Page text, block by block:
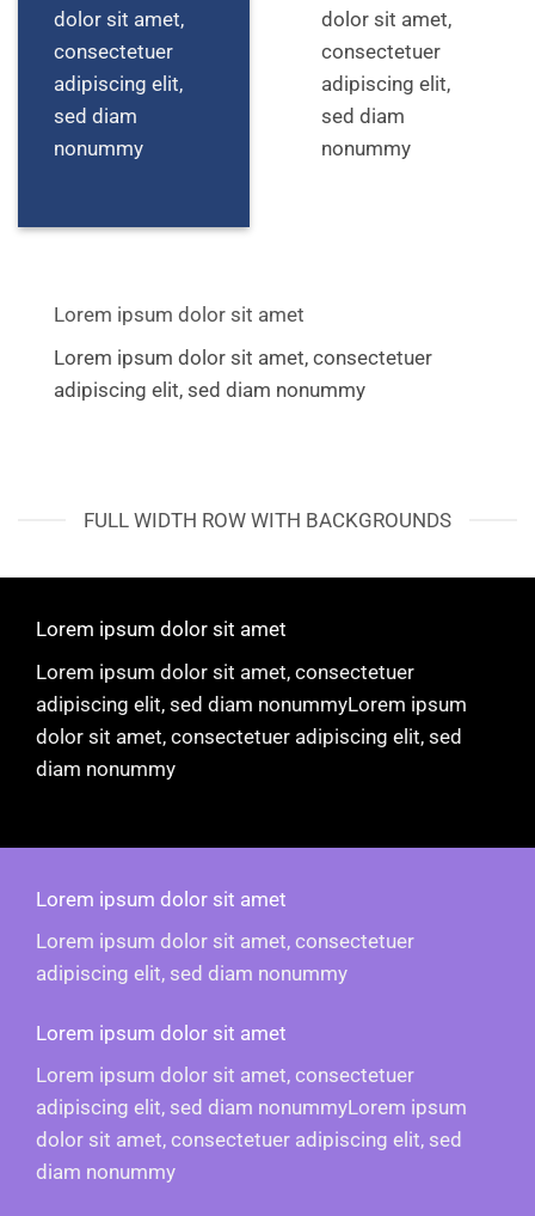
dolor sit amet,
consectetuer
adipiscing elit,
sed diam
nonummy
dolor sit amet,
consectetuer
adipiscing elit,
sed diam
nonummy
Lorem ipsum dolor sit amet
Lorem ipsum dolor sit amet, consectetuer
adipiscing elit, sed diam nonummy
FULL WIDTH ROW WITH BACKGROUNDS
Lorem ipsum dolor sit amet
Lorem ipsum dolor sit amet, consectetuer
adipiscing elit, sed diam nonummyLorem ipsum
dolor sit amet, consectetuer adipiscing elit, sed
diam nonummy
Lorem ipsum dolor sit amet
Lorem ipsum dolor sit amet, consectetuer
adipiscing elit, sed diam nonummy
Lorem ipsum dolor sit amet
Lorem ipsum dolor sit amet, consectetuer
adipiscing elit, sed diam nonummyLorem ipsum
dolor sit amet, consectetuer adipiscing elit, sed
diam nonummy